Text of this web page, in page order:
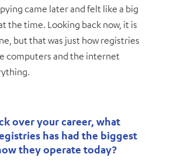
came later and felt like a big
the time. Looking back now, it is
but that was just how registries
computers and the internet
over your career, what
has had the biggest
they operate today?